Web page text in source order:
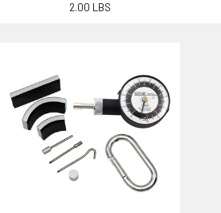
2.00 LBS